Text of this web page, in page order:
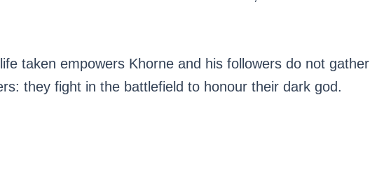
taken empowers Khorne and his followers do not gather
they fight in the battlefield to honour their dark god.